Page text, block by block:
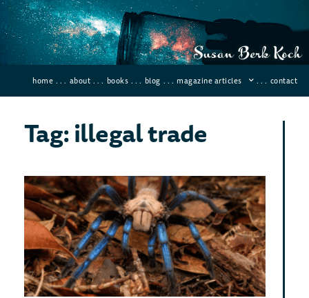
home . . . about . . . books . . . blog . . . magazine articles . . . contact
Tag: illegal trade